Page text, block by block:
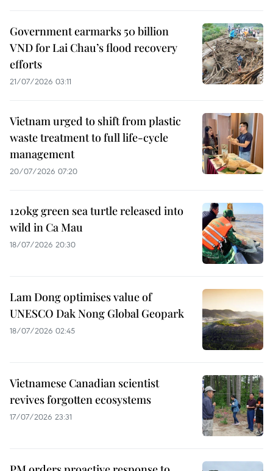
Government earmarks 50 billion
VND for Lai Chau’s flood recovery
efforts
21/07/2026 03:11
Vietnam urged to shift from plastic
waste treatment to full life-cycle
management
20/07/2026 07:20
120kg green sea turtle released into
wild in Ca Mau
18/07/2026 20:30
Lam Dong optimises value of
UNESCO Dak Nong Global Geopark
18/07/2026 02:45
Vietnamese Canadian scientist
revives forgotten ecosystems
17/07/2026 23:31